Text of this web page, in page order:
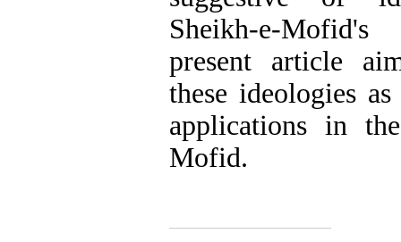
Sheikh-e-
present article
these ideologies
applications in
Mofid.